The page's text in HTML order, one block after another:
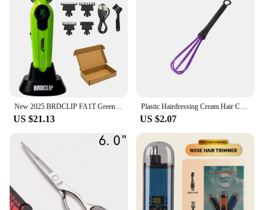
New 2025 BRDCLIP FA1T Green Professional Hair Trimmer Barber Carving Gradient Finish Machine Electric Clipper with Charger Stand
US $21.13
Plastic Hairdressing Cream Hair Color Mix Stirrer Rod Hair Dyeing Brush Salon Styling Tools Professional Barber Accessories
US $2.07